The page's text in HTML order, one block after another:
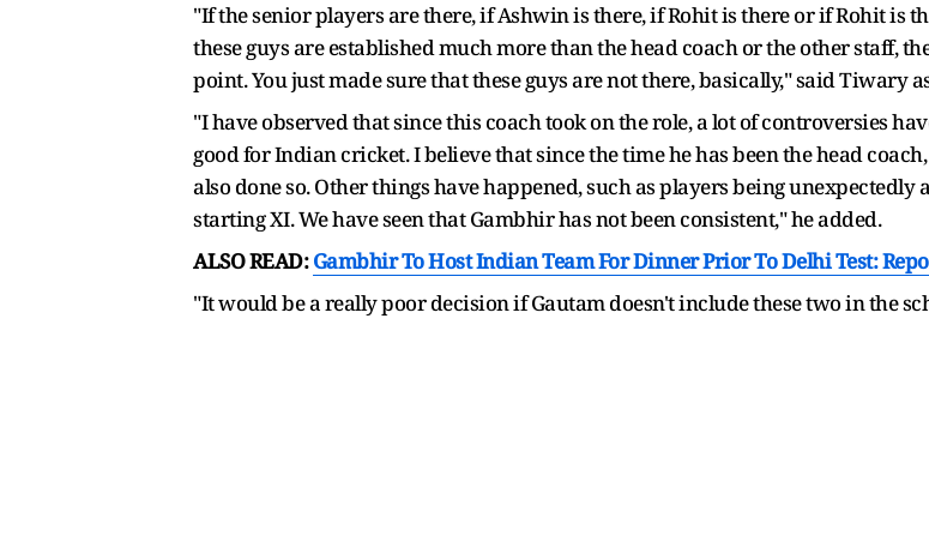
"If the senior players are there, if Ashwin is there, if Rohit is there or if Rohit is
these guys are established much more than the head coach or the other staff,
point. You just made sure that these guys are not there, basically," said Tiwary
"I have observed that since this coach took on the role, a lot of controversies
good for Indian cricket. I believe that since the time he has been the head
also done so. Other things have happened, such as players being
starting XI. We have seen that Gambhir has not been consistent," he added.
ALSO READ: Gambhir To Host Indian Team For Dinner Prior To Delhi Test:
"It would be a really poor decision if Gautam doesn't include these two in the